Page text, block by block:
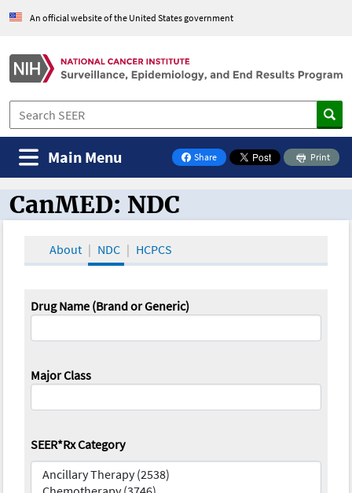
An official website of the United States government
Share
on Facebook
Print
Main Menu
CanMED and the Oncology Toolbox
CanMED: NDC
About NDC HCPCS
Drug Name (Brand or Generic)
Major Class
SEER*Rx Category